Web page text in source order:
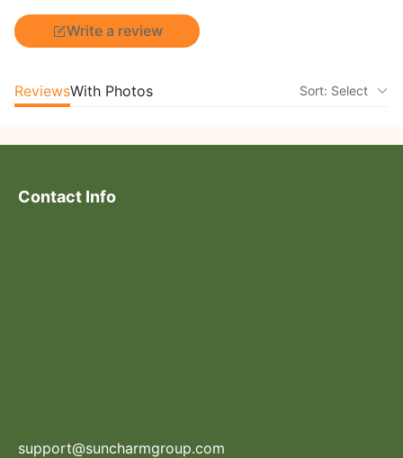
Write a review
ReviewsWith Photos Sort: Select
Contact Info
support@suncharmgroup.com